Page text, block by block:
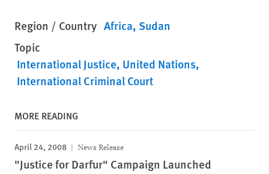
Region / Country Africa Sudan
Topic
International Justice United Nations
International Criminal Court
MORE READING
April 24, 2008 News Release
"Justice for Darfur" Campaign Launched